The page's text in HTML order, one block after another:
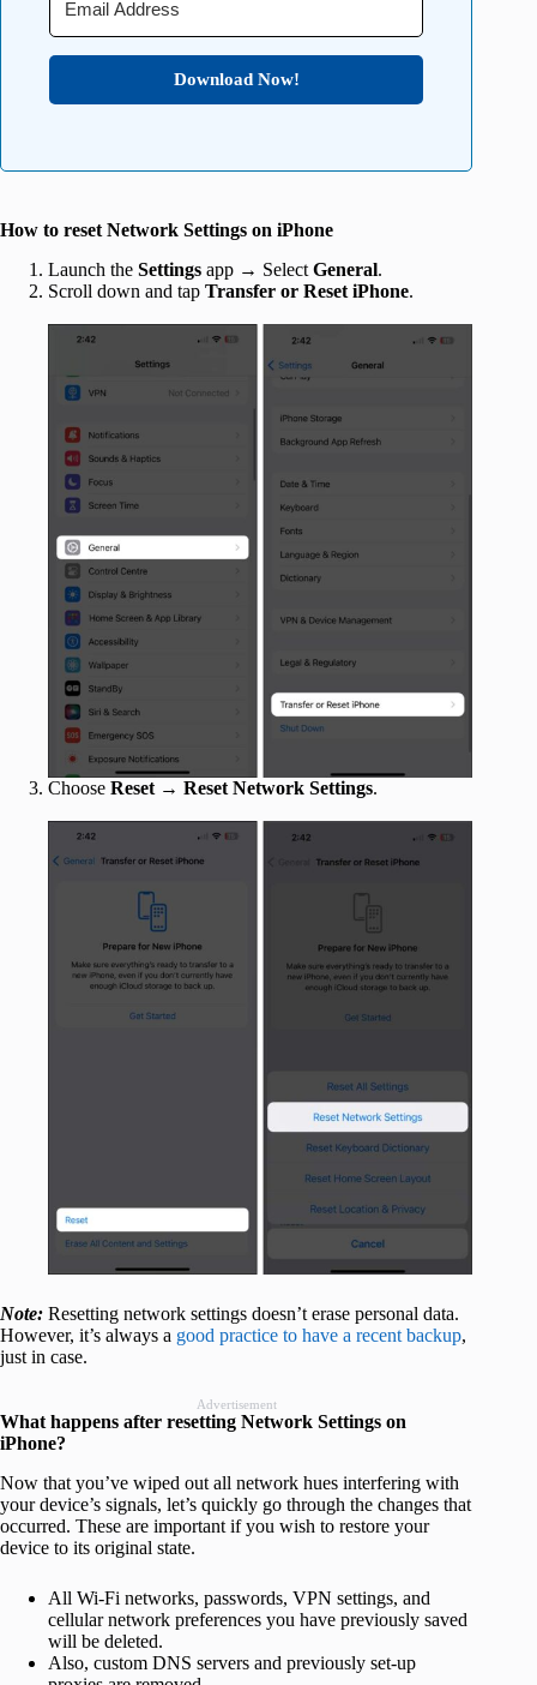
Download Now!
How to reset Network Settings on iPhone
Launch the Settings app → Select General.
Scroll down and tap Transfer or Reset iPhone.
Choose Reset → Reset Network Settings.
Note: Resetting network settings doesn’t erase personal data.
However, it’s always a good practice to have a recent backup,
just in case.
Advertisement
What happens after resetting Network Settings on
iPhone?
Now that you’ve wiped out all network hues interfering with
your device’s signals, let’s quickly go through the changes that
occurred. These are important if you wish to restore your
device to its original state.
All Wi-Fi networks, passwords, VPN settings, and
cellular network preferences you have previously saved
will be deleted.
Also, custom DNS servers and previously set-up